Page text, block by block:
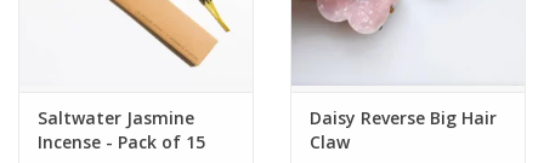
Saltwater Jasmine
Incense - Pack of 15
Daisy Reverse Big Hair
Claw